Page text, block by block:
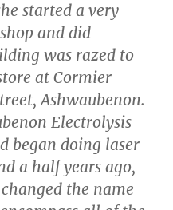
started a very
and did
was razed to
at Cormier
Ashwaubenon.
Electrolysis
began doing laser
a half years ago,
the name